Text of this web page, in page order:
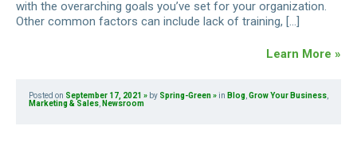
with the overarching goals you’ve set for your organization.
Other common factors can include lack of training, […]
Learn More »
Posted on September 17, 2021 by Spring-Green in Blog Grow Your Business
Marketing & Sales Newsroom